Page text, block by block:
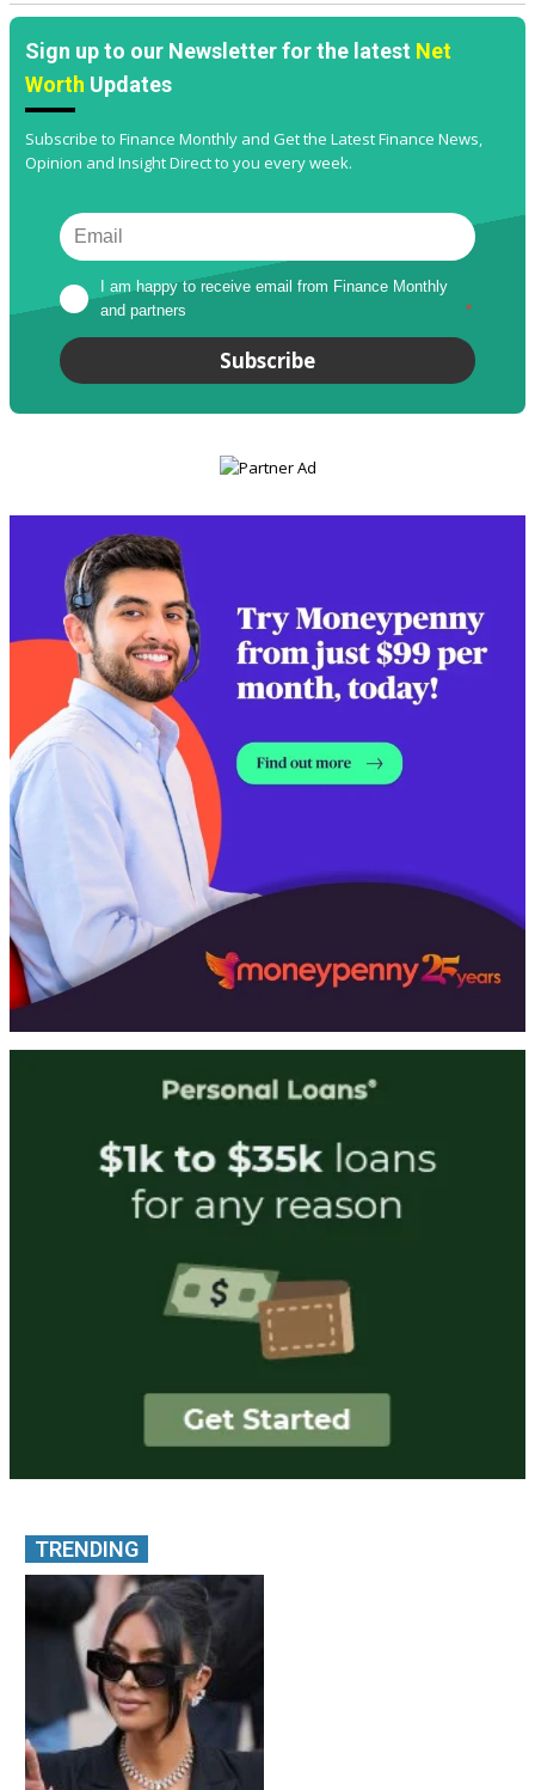
Sign up to our Newsletter for the latest Net
Worth Updates
Subscribe to Finance Monthly and Get the Latest Finance News,
Opinion and Insight Direct to you every week.
I am happy to receive email from Finance Monthly
and partners
*
Subscribe
TRENDING